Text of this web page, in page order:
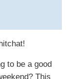
to be a good
This